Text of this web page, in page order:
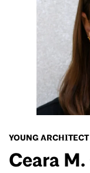
YOUNG
Ceara